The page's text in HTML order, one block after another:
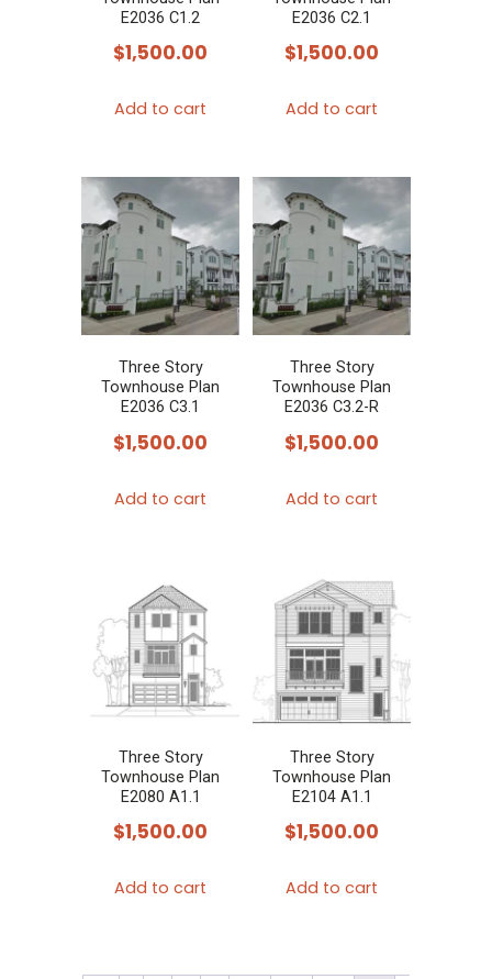
E2036 C1.2
$1,500.00
Add to cart
E2036 C2.1
$1,500.00
Add to cart
Three Story
Townhouse Plan
E2036 C3.1
$1,500.00
Add to cart
Three Story
Townhouse Plan
E2036 C3.2-R
$1,500.00
Add to cart
Three Story
Townhouse Plan
E2080 A1.1
$1,500.00
Add to cart
Three Story
Townhouse Plan
E2104 A1.1
$1,500.00
Add to cart